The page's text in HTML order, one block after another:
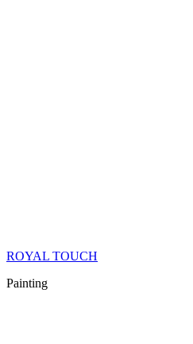
ROYAL TOUCH
Painting